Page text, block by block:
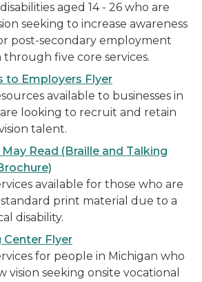
aged 14 - 26 who are
seeking to increase awareness
post-secondary employment
five core services.
to Employers Flyer
available to businesses in
looking to recruit and retain
talent.
Read (Braille and Talking
available for those who are
print material due to a
disability.
Center Flyer
for people in Michigan who
vision seeking onsite vocational